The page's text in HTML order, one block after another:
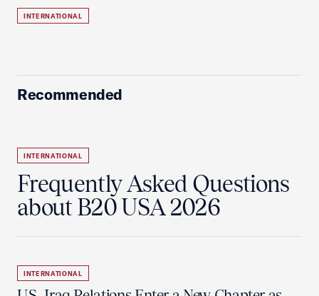
INTERNATIONAL
Recommended
INTERNATIONAL
Frequently Asked Questions
about B20 USA 2026
INTERNATIONAL